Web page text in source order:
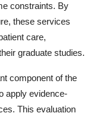
constraints. By
these services
care,
graduate studies.
component of the
apply evidence-
This evaluation